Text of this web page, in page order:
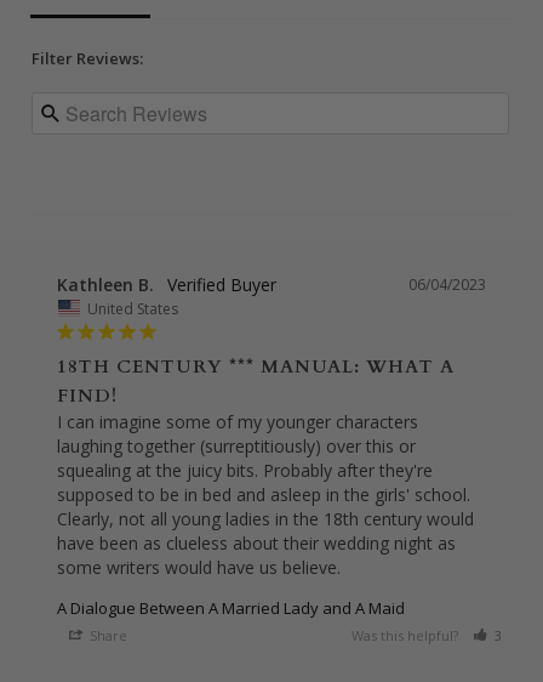
Filter Reviews:
06/04/2023
Kathleen B.
United States
18TH CENTURY *** MANUAL: WHAT A
FIND!
I can imagine some of my younger characters
laughing together (surreptitiously) over this or
squealing at the juicy bits. Probably after they're
supposed to be in bed and asleep in the girls' school.
Clearly, not all young ladies in the 18th century would
have been as clueless about their wedding night as
some writers would have us believe.
A Dialogue Between A Married Lady and A Maid
Share Was this helpful? 3